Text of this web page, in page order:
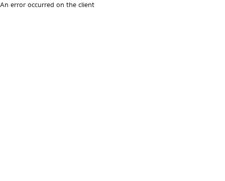
An error occurred on the client